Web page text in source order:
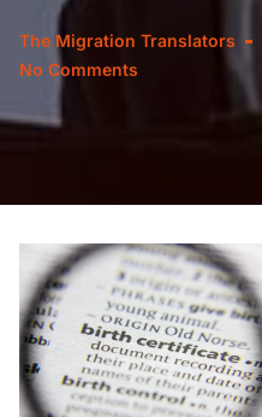
The Migration Translators
No Comments